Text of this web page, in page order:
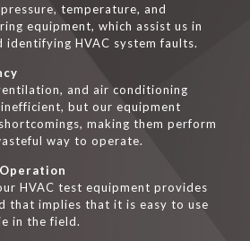
temperature, and
equipment, which assist us in
identifying HVAC system faults.
and air conditioning
inefficient, but our equipment
making them perform
way to operate.
HVAC test equipment provides
that implies that it is easy to use
in the field.